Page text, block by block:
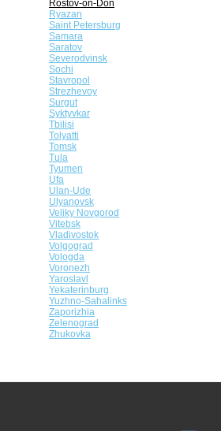
Rostov-on-Don
Ryazan
Saint Petersburg
Samara
Saratov
Severodvinsk
Sochi
Stavropol
Strezhevoy
Surgut
Syktyvkar
Tbilisi
Tolyatti
Tomsk
Tula
Tyumen
Ufa
Ulan-Ude
Ulyanovsk
Veliky Novgorod
Vitebsk
Vladivostok
Volgograd
Vologda
Voronezh
Yaroslavl
Yekaterinburg
Yuzhno-Sahalinks
Zaporizhia
Zelenograd
Zhukovka